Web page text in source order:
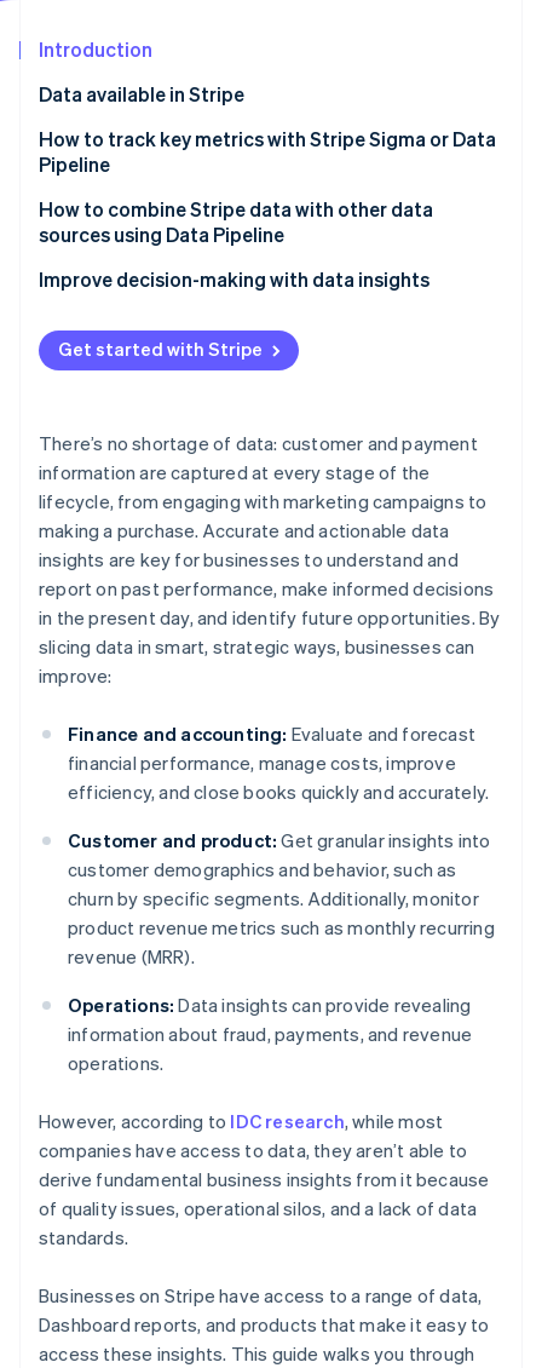
Stripe Sessions 2026
See how Stripe is building the economic infrastructure
Watch now
Introduction
Data available in Stripe
How to track key metrics with Stripe Sigma or Data
Pipeline
Finance and accounting
Customer and product
Operations
How to combine Stripe data with other data
sources using Data Pipeline
Customer journey analysis
Financial planning and reporting
Operational efficiency
Marketing campaign effectiveness
Improve decision-making with data insights
Get started with Stripe
There’s no shortage of data: customer and payment
information are captured at every stage of the
lifecycle, from engaging with marketing campaigns to
making a purchase. Accurate and actionable data
insights are key for businesses to understand and
report on past performance, make informed decisions
in the present day, and identify future opportunities. By
slicing data in smart, strategic ways, businesses can
improve:
Finance and accounting: Evaluate and forecast
financial performance, manage costs, improve
efficiency, and close books quickly and accurately.
Customer and product: Get granular insights into
customer demographics and behavior, such as
churn by specific segments. Additionally, monitor
product revenue metrics such as monthly recurring
revenue (MRR).
Operations: Data insights can provide revealing
information about fraud, payments, and revenue
operations.
However, according to IDC research, while most
companies have access to data, they aren’t able to
derive fundamental business insights from it because
of quality issues, operational silos, and a lack of data
standards.
Businesses on Stripe have access to a range of data,
Dashboard reports, and products that make it easy to
access these insights. This guide walks you through